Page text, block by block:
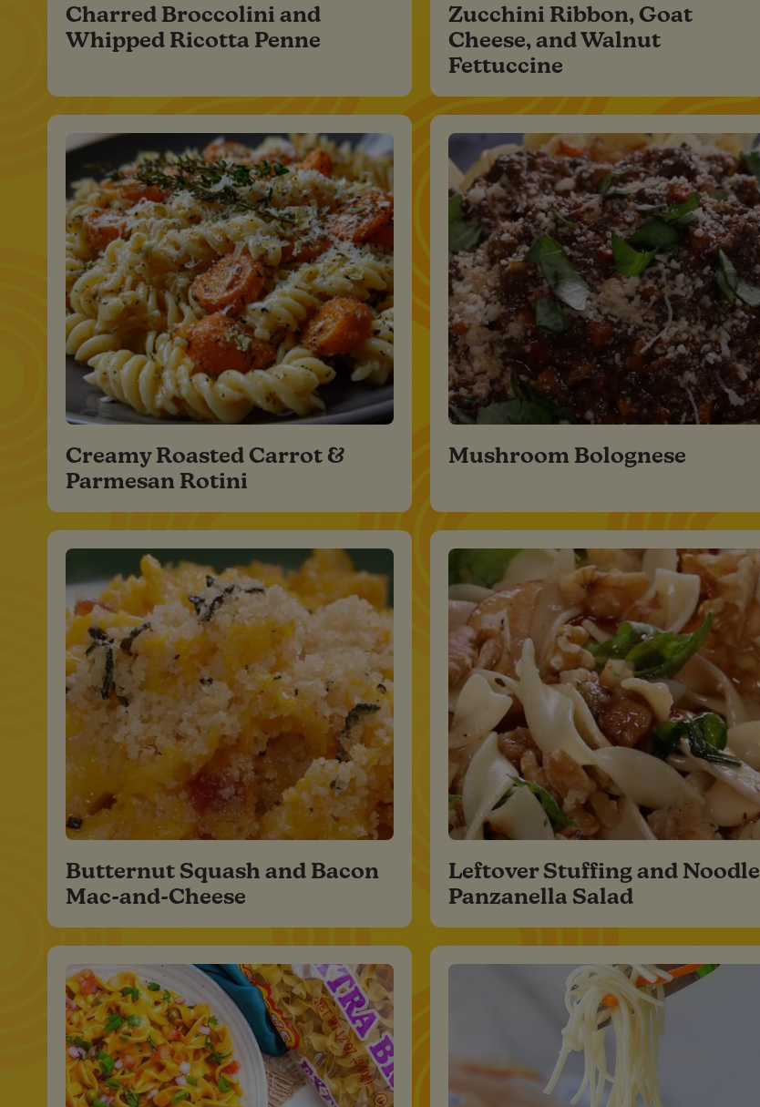
Charred Broccolini and
Whipped Ricotta Penne
Zucchini Ribbon, Goat
Cheese, and Walnut
Fettuccine
Creamy Roasted Carrot &
Parmesan Rotini
Mushroom Bolognese
Butternut Squash and Bacon
Mac-and-Cheese
Leftover Stuffing and Noodle
Panzanella Salad